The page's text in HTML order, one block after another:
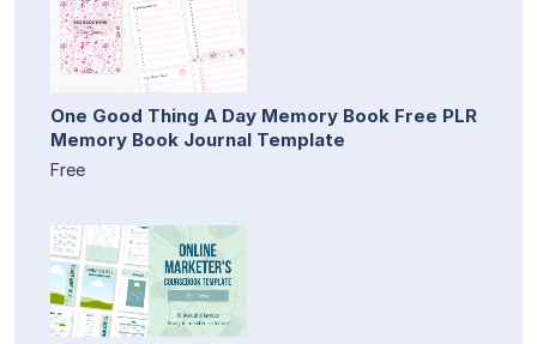
One Good Thing A Day Memory Book Free PLR
Memory Book Journal Template
Free